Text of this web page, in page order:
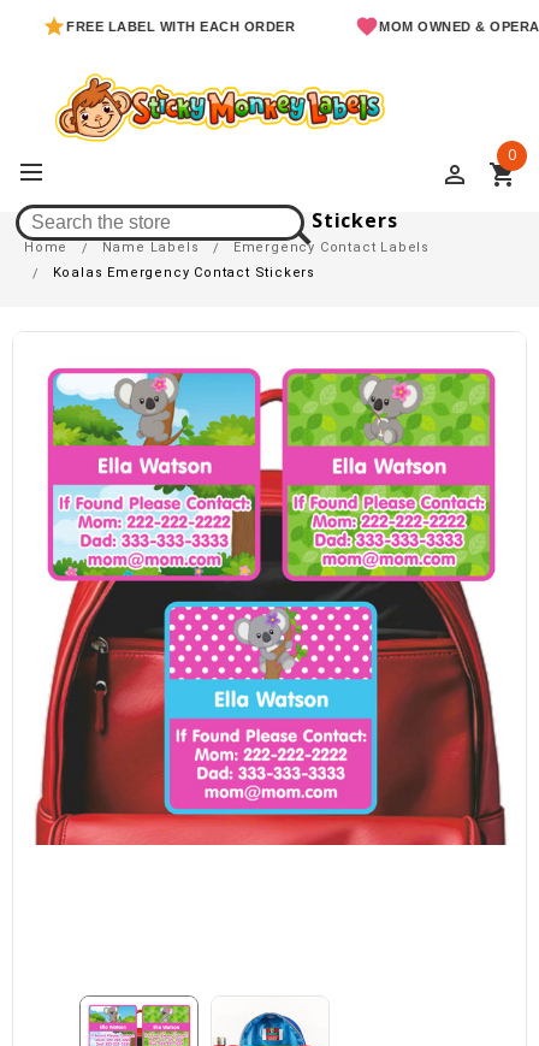
FREE LABEL WITH EACH ORDER MOM OWNED & OPERATED
perm_identity shopping_cart
0
Koalas Emergency Contact Stickers
Home Name Labels
Emergency Contact Labels
Koalas Emergency Contact Stickers